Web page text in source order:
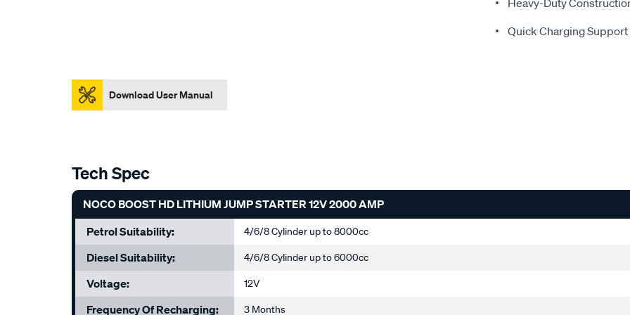
Heavy-Duty
Quick Charging Support
Download User Manual
Tech Spec
NOCO BOOST HD LITHIUM JUMP STARTER 12V 2000 AMP
Petrol Suitability:
4/6/8 Cylinder up to 8000cc
Diesel Suitability: 4/6/8 Cylinder up to 6000cc
Voltage: 12V
Frequency Of Recharging: 3 Months